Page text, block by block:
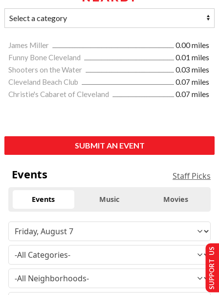
James Miller
0.00 miles
Funny Bone Cleveland
0.01 miles
Shooters on the Water
0.03 miles
Cleveland Beach Club
0.07 miles
Christie's Cabaret of Cleveland
0.07 miles
SUBMIT AN EVENT
Events Staff Picks
Events Music Movies
SUPPORT US